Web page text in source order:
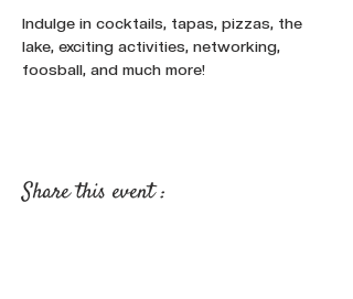
Indulge in cocktails, tapas, pizzas, the
lake, exciting activities, networking,
foosball, and much more!
Share this event :